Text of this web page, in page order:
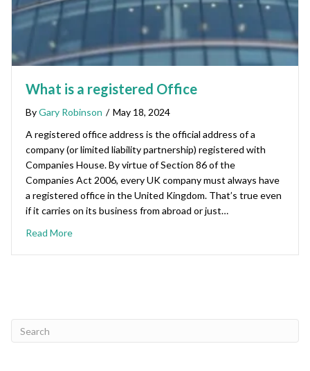
What is a registered Office
ByGary Robinson / May 18, 2024
A registered office address is the official address of a
company (or limited liability partnership) registered with
Companies House. By virtue of Section 86 of the
Companies Act 2006, every UK company must always have
a registered office in the United Kingdom. That’s true even
if it carries on its business from abroad or just…
Read More